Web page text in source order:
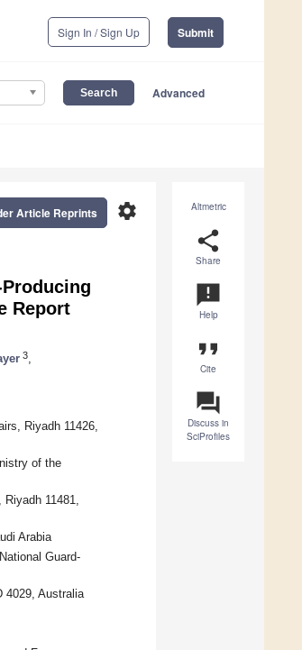
Sign In / Sign Up Submit
Advanced
Altmetric
share
Share
announcement
Help
format_quote
Cite
question_answer
Discuss in
SciProfiles
settings
Article Reprints
Report
3
Riyadh 11426,
of the
11481,
Arabia
Guard-
4029, Australia